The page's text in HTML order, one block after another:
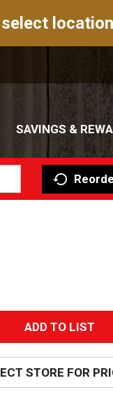
SAVINGS &
A
d
d
STORE FOR